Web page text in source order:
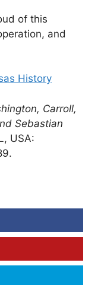
of this
and
History
Carroll,
Sebastian
USA: